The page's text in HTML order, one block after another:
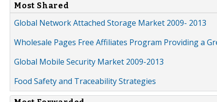
Most Shared
Global Network Attached Storage Market 2009- 2013
Wholesale Pages Free Affiliates Program Providing a
Global Mobile Security Market 2009-2013
Food Safety and Traceability Strategies